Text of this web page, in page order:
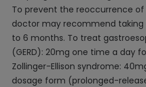
To prevent the reoccurrence of
doctor may recommend
to 6 months. To treat
(GERD): 20mg one time a day
Zollinger-Ellison syndrome:
dosage form (prolonged-